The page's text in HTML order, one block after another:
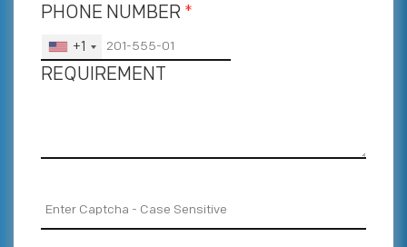
PHONE NUMBER *
+1
REQUIREMENT